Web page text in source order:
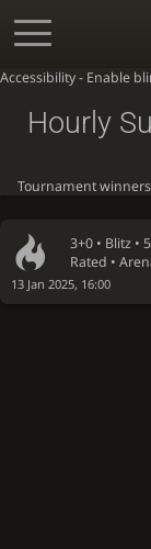
Accessibility - Enable
3+0 • Blitz •
Rated •
13 Jan 2025, 16:00
Hourly
Tournament